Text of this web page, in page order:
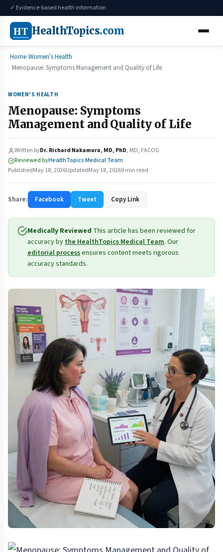
✓ Evidence-based health information
HT HealthTopics.com
Home Women's Health
Menopause: Symptoms Management and Quality of Life
WOMEN'S HEALTH
Menopause: Symptoms
Management and Quality of Life
Written byDr. Richard Nakamura, MD, PhD, MD, FACOG
Reviewed byHealthTopics Medical Team
PublishedMay 18, 2026UpdatedMay 18, 20269 min read
Share: Facebook Tweet Copy Link
Medically Reviewed This article has been reviewed for
accuracy bythe HealthTopics Medical Team. Our
editorial processensures content meets rigorous
accuracy standards.